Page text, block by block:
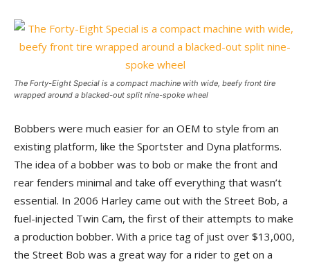
The Forty-Eight Special is a compact machine with wide, beefy front tire
wrapped around a blacked-out split nine-spoke wheel
Bobbers were much easier for an OEM to style from an
existing platform, like the Sportster and Dyna platforms.
The idea of a bobber was to bob or make the front and
rear fenders minimal and take off everything that wasn’t
essential. In 2006 Harley came out with the Street Bob, a
fuel-injected Twin Cam, the first of their attempts to make
a production bobber. With a price tag of just over $13,000,
the Street Bob was a great way for a rider to get on a